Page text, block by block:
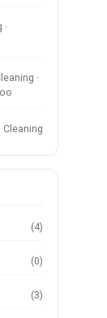
·
Cleaning
(4)
(0)
(3)